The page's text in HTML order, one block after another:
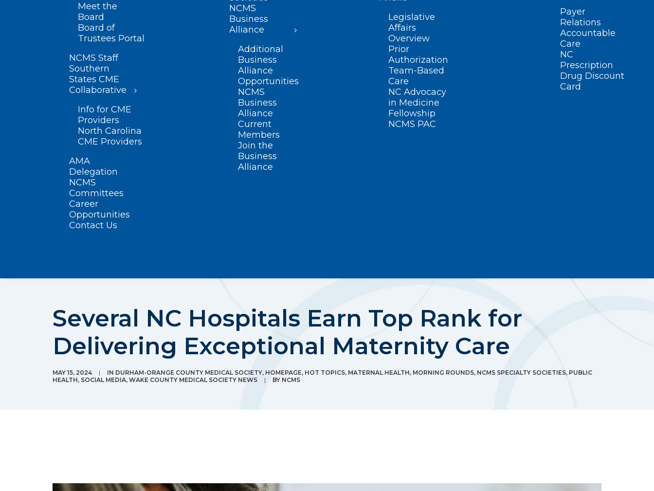
Meet the
Board
Board of
Trustees Portal
NCMS Staff
Southern
States CME
Collaborative
Info for CME
Providers
North Carolina
CME Providers
AMA
Delegation
NCMS
Committees
Career
Opportunities
Contact Us
NCMS
Business
Alliance
Additional
Business
Alliance
Opportunities
NCMS
Business
Alliance
Current
Members
Join the
Business
Alliance
Legislative
Affairs
Overview
Prior
Authorization
Team-Based
Care
NC Advocacy
in Medicine
Fellowship
NCMS PAC
Payer
Relations
Accountable
Care
NC
Prescription
Drug Discount
Card
Several NC Hospitals Earn Top Rank for
Delivering Exceptional Maternity Care
MAY 15, 2024 | IN DURHAM-ORANGE COUNTY MEDICAL SOCIETY, HOMEPAGE, HOT TOPICS, MATERNAL HEALTH, MORNING ROUNDS, NCMS SPECIALTY SOCIETIES, PUBLIC
HEALTH, SOCIAL MEDIA, WAKE COUNTY MEDICAL SOCIETY NEWS | BY NCMS